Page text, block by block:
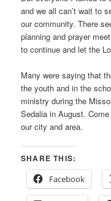
and we all can’t wait to
our community. There
planning and prayer
to continue and let the
Many were saying that
the youth and in the
ministry during the
Sedalia in August.
our city and area.
SHARE THIS:
Facebook